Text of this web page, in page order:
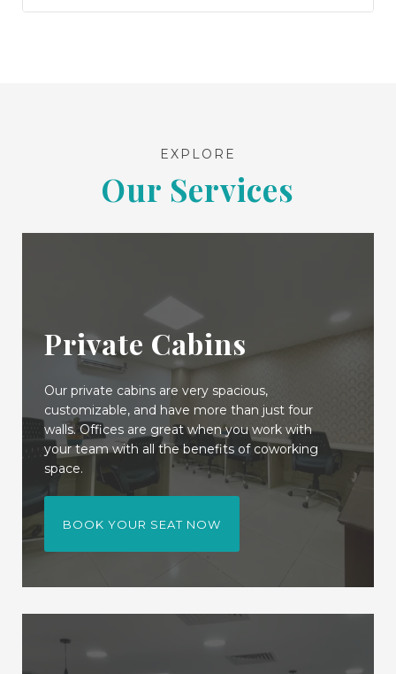
EXPLORE
Our Services
Private Cabins
Our private cabins are very spacious,
customizable, and have more than just four
walls. Offices are great when you work with
your team with all the benefits of coworking
space.
BOOK YOUR SEAT NOW